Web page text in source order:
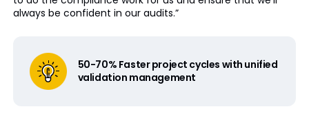
always be confident in our audits.”
50-70% Faster project cycles with unified
validation management